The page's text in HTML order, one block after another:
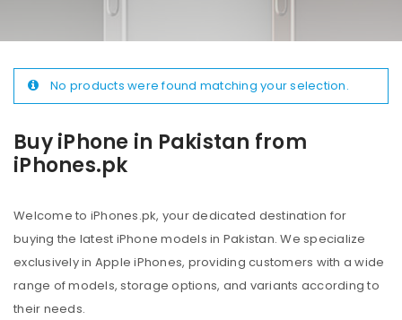
Buy iPhone in Pakistan from
iPhones.pk
Welcome to iPhones.pk, your dedicated destination for
buying the latest iPhone models in Pakistan. We specialize
exclusively in Apple iPhones, providing customers with a wide
range of models, storage options, and variants according to
their needs.
No products were found matching your selection.